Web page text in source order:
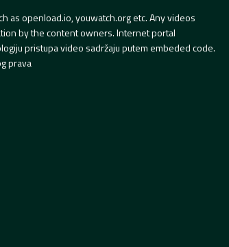
as openload.io, youwatch.org etc. Any videos
by the content owners. Internet portal
pristupa video sadržaju putem embeded code.
prava